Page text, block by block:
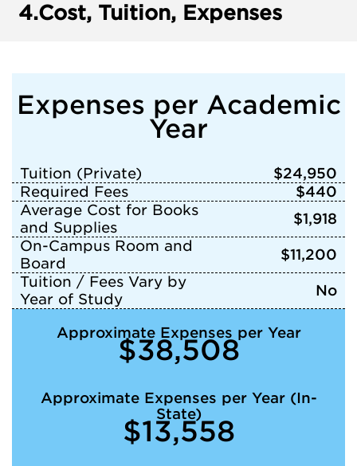
4.Cost, Tuition, Expenses
Expenses per Academic
Year
Tuition (Private)
$24,950
Required Fees
$440
Average Cost for Books
and Supplies
$1,918
On-Campus Room and
Board
$11,200
Tuition / Fees Vary by
Year of Study
No
Approximate Expenses per Year
$38,508
Approximate Expenses per Year (In-
State)
$13,558